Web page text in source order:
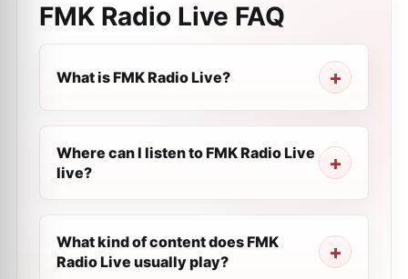
FMK Radio Live FAQ
What is FMK Radio Live?
Where can I listen to FMK Radio Live
live?
What kind of content does FMK
Radio Live usually play?